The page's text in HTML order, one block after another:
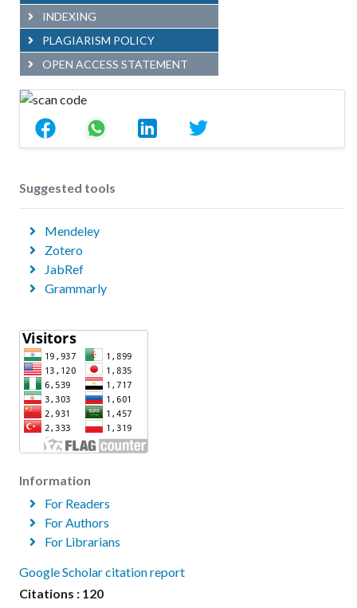
INDEXING
PLAGIARISM POLICY
OPEN ACCESS STATEMENT
Suggested tools
Mendeley
Zotero
JabRef
Grammarly
Information
For Readers
For Authors
For Librarians
Google Scholar citation report
Citations : 120